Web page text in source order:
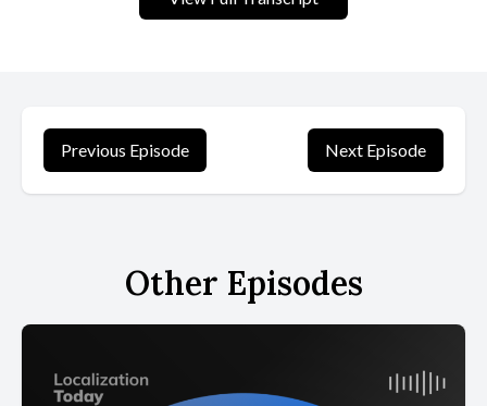
Previous Episode Next Episode
Other Episodes